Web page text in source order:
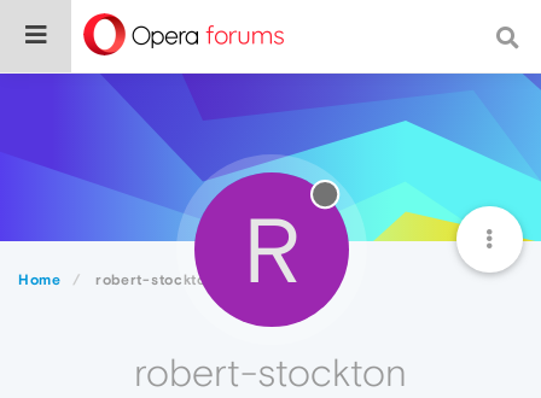
Home robert-stockton R
robert-stockton